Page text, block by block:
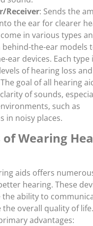
Receiver: Sends the
the ear for clearer
in various types
the-ear models
ear devices. Each type
of hearing loss
goal of all hearing
of sounds,
such as
in noisy places.
Wearing
aids offers
hearing. These
the ability to
the overall quality of
advantages: